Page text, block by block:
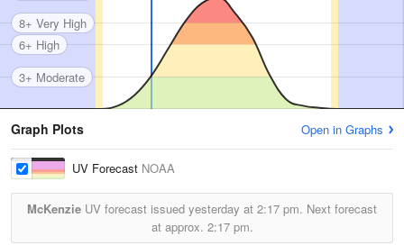
3+ Moderate
6+ High
8+ Very High
Graph Plots Open in Graphs
UV Forecast NOAA
McKenzie UV forecast issued yesterday at 2:17 pm. Next forecast
at approx. 2:17 pm.